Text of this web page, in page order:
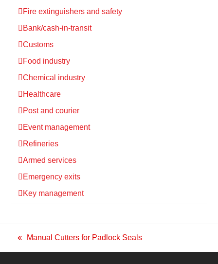
Fire extinguishers and safety
Bank/cash-in-transit
Customs
Food industry
Chemical industry
Healthcare
Post and courier
Event management
Refineries
Armed services
Emergency exits
Key management
Manual Cutters for Padlock Seals